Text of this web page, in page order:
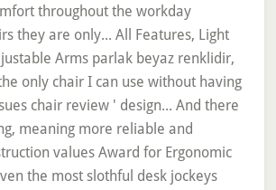
throughout the workday
they are only... All Features, Light
Arms parlak beyaz renklidir,
only chair I can use without having
chair review ' design... And there
meaning more reliable and
values Award for Ergonomic
the most slothful desk jockeys